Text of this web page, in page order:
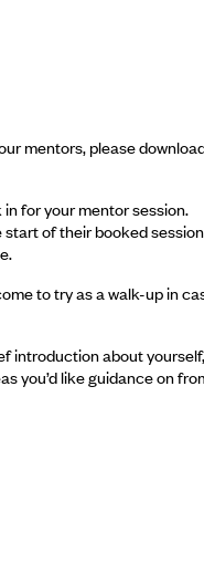
mentors, please
for your mentor session.
of their booked
to try as a walk-up in
introduction about yourself,
you’d like guidance on